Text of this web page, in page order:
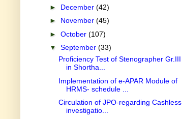
► December (42)
► November (45)
► October (107)
▼ September (33)
Proficiency Test of Stenographer Gr.III
in Shortha...
Implementation of e-APAR Module of
HRMS- schedule ...
Circulation of JPO-regarding Cashless
investigatio...